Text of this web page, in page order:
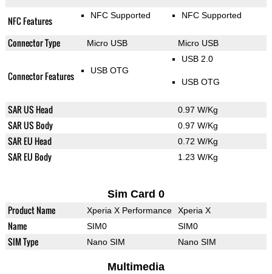
NFC Features NFC Supported NFC Supported
Connector Type Micro USB Micro USB
Connector Features USB OTG
USB 2.0
USB OTG
SAR US Head 0.97 W/Kg
SAR US Body 0.97 W/Kg
SAR EU Head 0.72 W/Kg
SAR EU Body 1.23 W/Kg
Sim Card 0
Product Name Xperia X Performance Xperia X
Name SIM0 SIM0
SIM Type Nano SIM Nano SIM
Multimedia